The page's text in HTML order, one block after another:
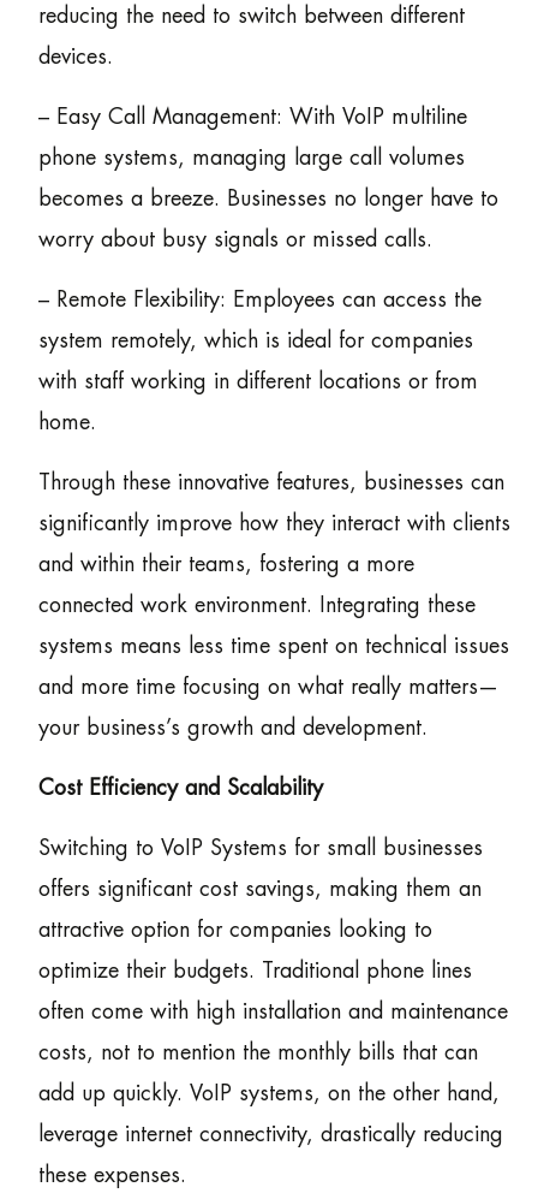
reducing the need to switch between different
devices.
– Easy Call Management: With VoIP multiline
phone systems, managing large call volumes
becomes a breeze. Businesses no longer have to
worry about busy signals or missed calls.
– Remote Flexibility: Employees can access the
system remotely, which is ideal for companies
with staff working in different locations or from
home.
Through these innovative features, businesses can
significantly improve how they interact with clients
and within their teams, fostering a more
connected work environment. Integrating these
systems means less time spent on technical issues
and more time focusing on what really matters—
your business’s growth and development.
Cost Efficiency and Scalability
Switching to VoIP Systems for small businesses
offers significant cost savings, making them an
attractive option for companies looking to
optimize their budgets. Traditional phone lines
often come with high installation and maintenance
costs, not to mention the monthly bills that can
add up quickly. VoIP systems, on the other hand,
leverage internet connectivity, drastically reducing
these expenses.